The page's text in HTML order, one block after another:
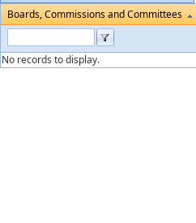
Boards, Commissions and Committees
No records to display.